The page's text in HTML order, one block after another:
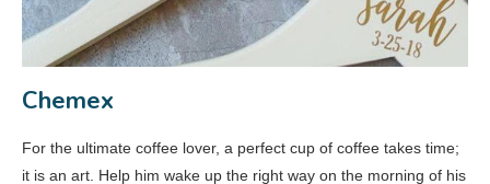
Chemex
For the ultimate coffee lover, a perfect cup of coffee takes time;
it is an art. Help him wake up the right way on the morning of his